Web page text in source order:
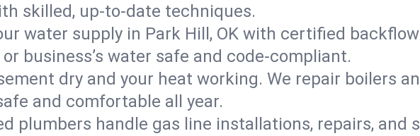
skilled, up-to-date techniques.
water supply in Park Hill, OK with certified
business’s water safe and code-compliant.
dry and your heat working. We repair boilers
and comfortable all year.
plumbers handle gas line installations, repairs, and